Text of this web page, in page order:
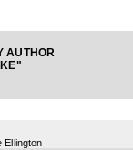
AUTHOR
Ellington